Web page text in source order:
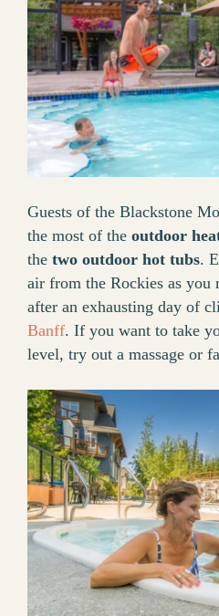
Guests of the Blackstone
the most of the outdoor
the two outdoor hot tubs.
air from the Rockies as you
after an exhausting day of
Banff. If you want to take
level, try out a massage or